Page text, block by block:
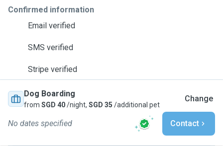
Confirmed information
Email verified
SMS verified
Stripe verified
Dog Boarding
from SGD 40/night, SGD 35 /additional pet
Change
No dates specified Contact